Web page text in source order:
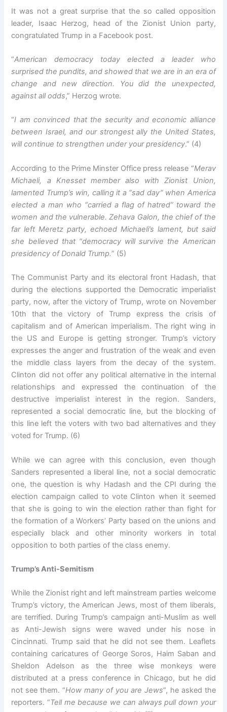
It was not a great surprise that the so called opposition
leader, Isaac Herzog, head of the Zionist Union party,
congratulated Trump in a Facebook post.
“American democracy today elected a leader who
surprised the pundits, and showed that we are in an era of
change and new direction. You did the unexpected,
against all odds,” Herzog wrote.
“I am convinced that the security and economic alliance
between Israel, and our strongest ally the United States,
will continue to strengthen under your presidency.” (4)
According to the Prime Minster Office press release “Merav
Michaeli, a Knesset member also with Zionist Union,
lamented Trump’s win, calling it a “sad day” when America
elected a man who “carried a flag of hatred” toward the
women and the vulnerable. Zehava Galon, the chief of the
far left Meretz party, echoed Michaeli’s lament, but said
she believed that “democracy will survive the American
presidency of Donald Trump.” (5)
The Communist Party and its electoral front Hadash, that
during the elections supported the Democratic imperialist
party, now, after the victory of Trump, wrote on November
10th that the victory of Trump express the crisis of
capitalism and of American imperialism. The right wing in
the US and Europe is getting stronger. Trump’s victory
expresses the anger and frustration of the weak and even
the middle class layers from the decay of the system.
Clinton did not offer any political alternative in the internal
relationships and expressed the continuation of the
destructive imperialist interest in the region. Sanders,
represented a social democratic line, but the blocking of
this line left the voters with two bad alternatives and they
voted for Trump. (6)
While we can agree with this conclusion, even though
Sanders represented a liberal line, not a social democratic
one, the question is why Hadash and the CPI during the
election campaign called to vote Clinton when it seemed
that she is going to win the election rather than fight for
the formation of a Workers’ Party based on the unions and
especially black and other minority workers in total
opposition to both parties of the class enemy.
Trump’s Anti-Semitism
While the Zionist right and left mainstream parties welcome
Trump’s victory, the American Jews, most of them liberals,
are terrified. During Trump’s campaign anti-Muslim as well
as Anti-Jewish signs were waved under his nose in
Cincinnati. Trump said that he did not see them. Leaflets
containing caricatures of George Soros, Haim Saban and
Sheldon Adelson as the three wise monkeys were
distributed at a press conference in Chicago, but he did
not see them. “How many of you are Jews“, he asked the
reporters. “Tell me because we can always pull down your